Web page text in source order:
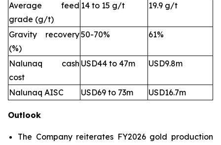
Average feed
grade (g/t)
14 to 15 g/t 19.9 g/t
Gravity recovery
(%)
50-70% 61%
Nalunaq cash
cost
USD44 to 47m USD9.8m
Nalunaq AISC USD69 to 73m USD16.7m
Outlook
The Company reiterates FY2026 gold production